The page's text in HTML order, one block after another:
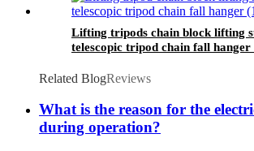
Lifting tripods chain block lifting
telescopic tripod chain fall
Related BlogReviews
What is the reason for the
during operation?